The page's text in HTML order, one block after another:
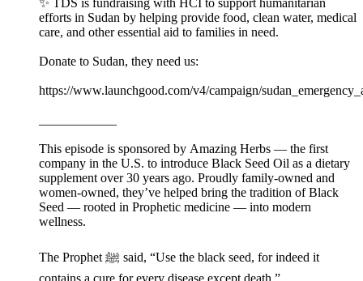
✨ TDS is fundraising with HCI to support humanitarian
efforts in Sudan by helping provide food, clean water, medical
care, and other essential aid to families in need.
Donate to Sudan, they need us:⁠ ⁠
https://www.launchgood.com/v4/campaign/
This episode is sponsored by Amazing Herbs — the first
company in the U.S. to introduce Black Seed Oil as a dietary
supplement over 30 years ago. Proudly family-owned and
women-owned, they’ve helped bring the tradition of Black
Seed — rooted in Prophetic medicine — into modern
wellness.
The Prophet ﷺ said, “Use the black seed, for indeed it